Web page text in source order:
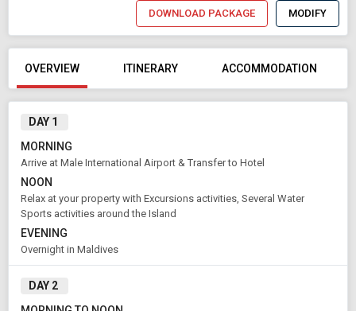
DOWNLOAD PACKAGE MODIFY
Modify Search
OVERVIEW ITINERARY ACCOMMODATION
DAY 1
MORNING
Arrive at Male International Airport & Transfer to Hotel
NOON
Relax at your property with Excursions activities, Several Water
Sports activities around the Island
EVENING
Overnight in Maldives
DAY 2